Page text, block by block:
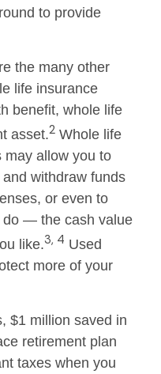
to provide
the many other
life insurance
benefit, whole life
asset.2 Whole life
may allow you to
withdraw funds
or even to
do — the cash value
like.3, 4 Used
more of your
$1 million saved in
retirement plan
taxes when you